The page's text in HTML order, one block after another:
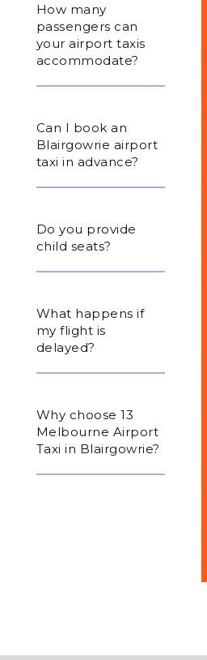
How many
passengers can
your airport taxis
accommodate?
Can I book an
Blairgowrie airport
taxi in advance?
Do you provide
child seats?
What happens if
my flight is
delayed?
Why choose 13
Melbourne Airport
Taxi in Blairgowrie?